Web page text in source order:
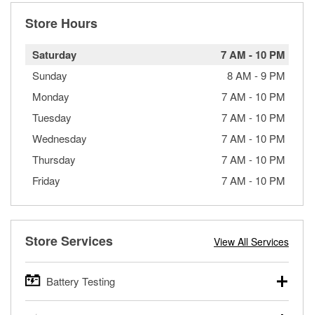
Store Hours
Saturday 7 AM - 10 PM
Sunday 8 AM -9 PM
Monday
7 AM - 10 PM
Tuesday
7 AM - 10 PM
Wednesday
7 AM - 10 PM
Thursday
7 AM - 10 PM
Friday
7 AM - 10 PM
Store Services View All Services
Battery Testing